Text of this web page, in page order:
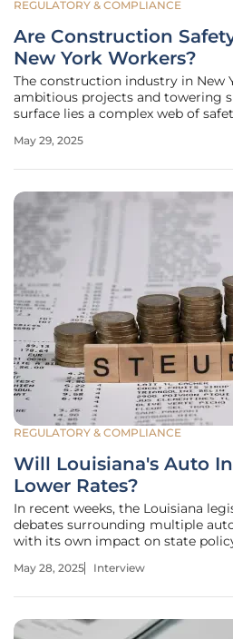
REGULATORY & COMPLIANCE
Are Construction
New York Workers?
The construction industry in New
ambitious projects and towering
surface lies a complex web of
worker's injury in a construction
May 29, 2025
REGULATORY & COMPLIANCE
Will Louisiana's Auto
Lower Rates?
In recent weeks, the Louisiana
debates surrounding multiple
with its own impact on state
Insurtech, known for his
May 28, 2025 Interview